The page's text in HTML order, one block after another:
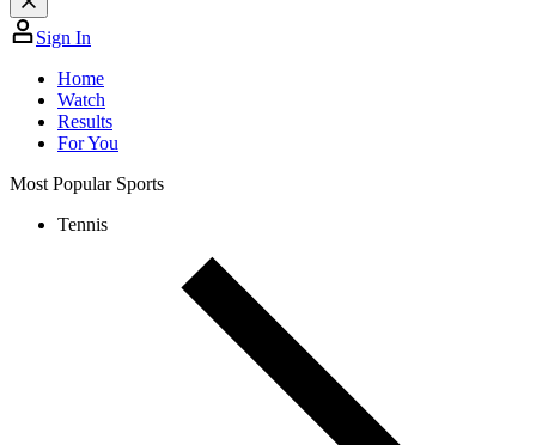
Sign In
Home
Watch
Results
For You
Most Popular Sports
Tennis